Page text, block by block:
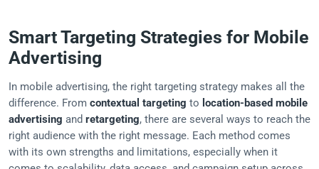
Smart Targeting Strategies for Mobile
Advertising
In mobile advertising, the right targeting strategy makes all the
difference. From contextual targeting to location-based mobile
advertising and retargeting, there are several ways to reach the
right audience with the right message. Each method comes
with its own strengths and limitations, especially when it